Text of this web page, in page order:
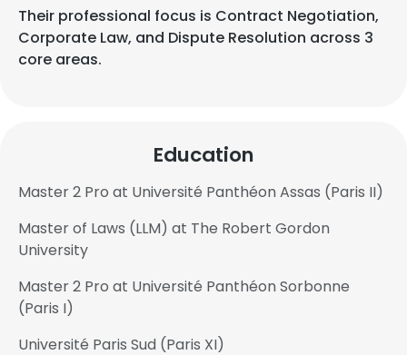
Their professional focus is Contract Negotiation,
Corporate Law, and Dispute Resolution across 3
core areas.
Education
Master 2 Pro at Université Panthéon Assas (Paris II)
Master of Laws (LLM) at The Robert Gordon
University
Master 2 Pro at Université Panthéon Sorbonne
(Paris I)
Université Paris Sud (Paris XI)